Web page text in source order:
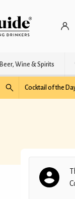
Beer, Wine & Spirits
Cocktail of the